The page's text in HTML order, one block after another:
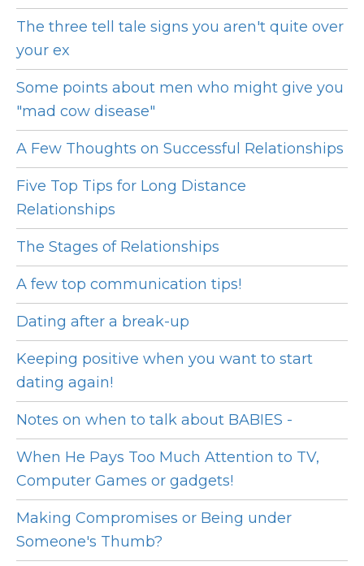
The three tell tale signs you aren't quite over
your ex
Some points about men who might give you
"mad cow disease"
A Few Thoughts on Successful Relationships
Five Top Tips for Long Distance
Relationships
The Stages of Relationships
A few top communication tips!
Dating after a break-up
Keeping positive when you want to start
dating again!
Notes on when to talk about BABIES -
When He Pays Too Much Attention to TV,
Computer Games or gadgets!
Making Compromises or Being under
Someone's Thumb?